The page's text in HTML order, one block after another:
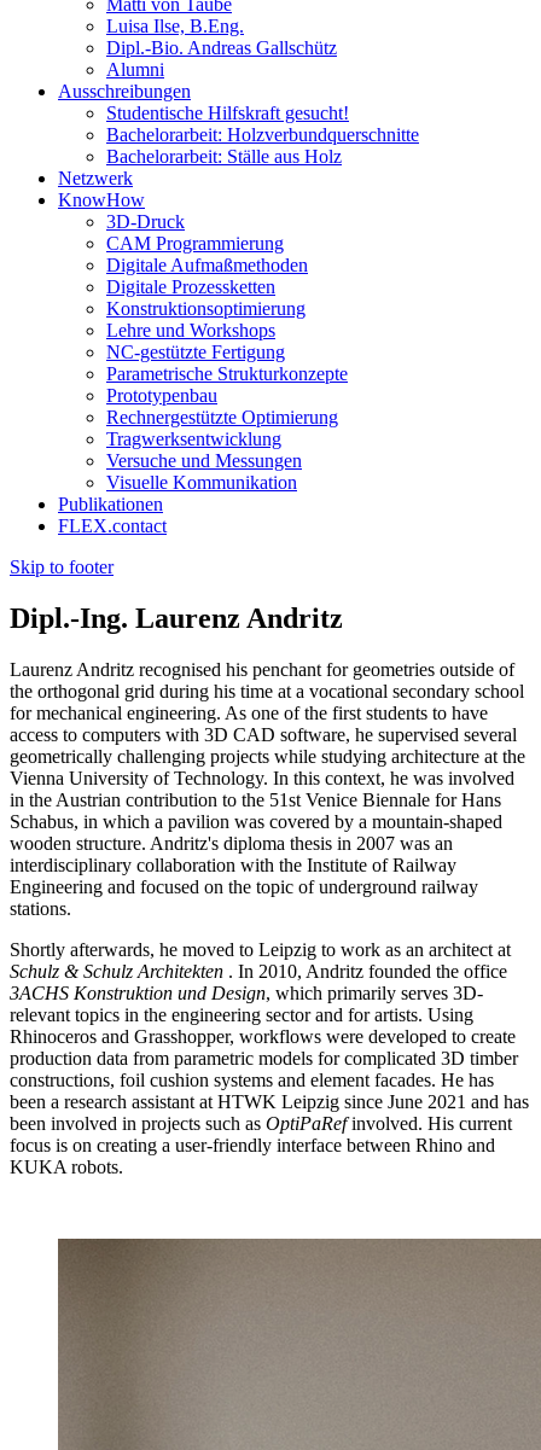
Matti von Taube
Luisa Ilse, B.Eng.
Dipl.-Bio. Andreas Gallschütz
Alumni
Ausschreibungen
Studentische Hilfskraft gesucht!
Bachelorarbeit: Holzverbundquerschnitte
Bachelorarbeit: Ställe aus Holz
Netzwerk
KnowHow
3D-Druck
CAM Programmierung
Digitale Aufmaßmethoden
Digitale Prozessketten
Konstruktionsoptimierung
Lehre und Workshops
NC-gestützte Fertigung
Parametrische Strukturkonzepte
Prototypenbau
Rechnergestützte Optimierung
Tragwerksentwicklung
Versuche und Messungen
Visuelle Kommunikation
Publikationen
FLEX.contact
Skip to footer
Dipl.-Ing. Laurenz Andritz
Laurenz Andritz recognised his penchant for geometries outside of
the orthogonal grid during his time at a vocational secondary school
for mechanical engineering. As one of the first students to have
access to computers with 3D CAD software, he supervised several
geometrically challenging projects while studying architecture at the
Vienna University of Technology. In this context, he was involved
in the Austrian contribution to the 51st Venice Biennale for Hans
Schabus, in which a pavilion was covered by a mountain-shaped
wooden structure. Andritz's diploma thesis in 2007 was an
interdisciplinary collaboration with the Institute of Railway
Engineering and focused on the topic of underground railway
stations.
Shortly afterwards, he moved to Leipzig to work as an architect at
Schulz & Schulz Architekten . In 2010, Andritz founded the office
3ACHS Konstruktion und Design, which primarily serves 3D-
relevant topics in the engineering sector and for artists. Using
Rhinoceros and Grasshopper, workflows were developed to create
production data from parametric models for complicated 3D timber
constructions, foil cushion systems and element facades. He has
been a research assistant at HTWK Leipzig since June 2021 and has
been involved in projects such as OptiPaRefinvolved. His current
focus is on creating a user-friendly interface between Rhino and
KUKA robots.